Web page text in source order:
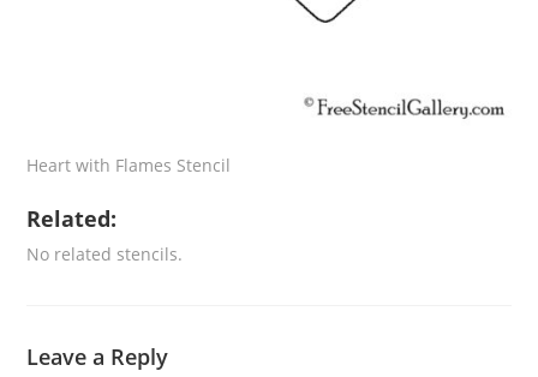
Heart with Flames Stencil
Related:
No related stencils.
Leave a Reply